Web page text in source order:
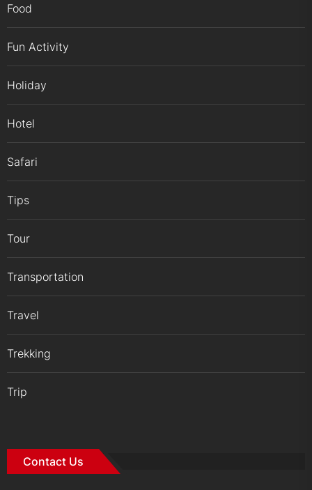
Food
Fun Activity
Holiday
Hotel
Safari
Tips
Tour
Transportation
Travel
Trekking
Trip
Contact Us